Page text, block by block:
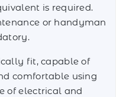
is required.
or handyman
fit, capable of
comfortable using
of electrical and